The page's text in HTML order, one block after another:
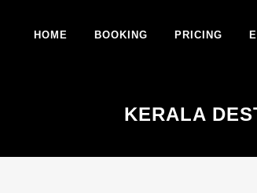
HOME BOOKING PRICING
KERALA